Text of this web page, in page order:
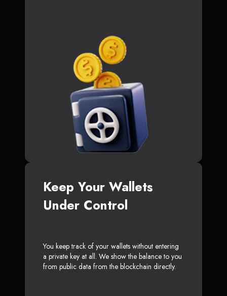
Keep Your Wallets
Under Control
You keep track of your wallets without entering
a private key at all. We show the balance to you
from public data from the blockchain directly.